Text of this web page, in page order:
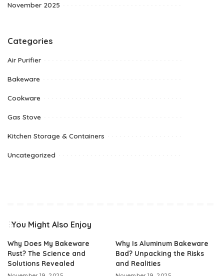
November 2025
Categories
Air Purifier
Bakeware
Cookware
Gas Stove
Kitchen Storage & Containers
Uncategorized
You Might Also Enjoy
Why Does My Bakeware
Rust? The Science and
Solutions Revealed
Why Is Aluminum Bakeware
Bad? Unpacking the Risks
and Realities